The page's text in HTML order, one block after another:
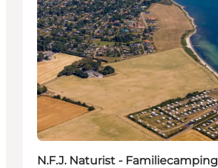
N.F.J. Naturist - Familiecamping